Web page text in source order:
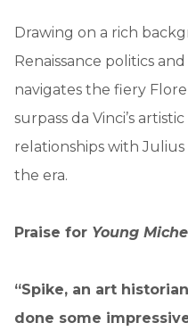
Drawing on a rich
Renaissance politics
navigates the fiery
surpass da Vinci’s
relationships with
the era.
Praise for Young
“Spike, an art
done some